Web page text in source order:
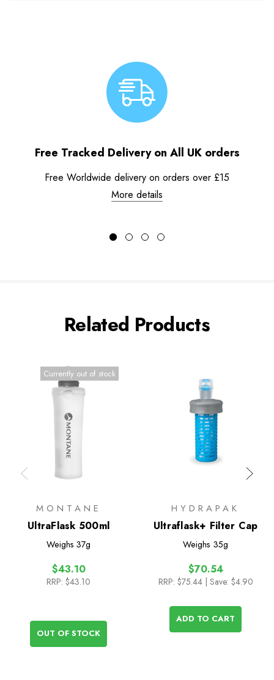
Free Tracked Delivery on All UK orders
Free Worldwide delivery on orders over £15
More details
Related Products
Currently out of stock
MONTANE
UltraFlask 500ml
Weighs 37g
$43.10
RRP: $43.10
OUT OF STOCK
HYDRAPAK
Ultraflask+ Filter Cap
Weighs 35g
$70.54
RRP: $75.44 | Save: $4.90
ADD TO CART